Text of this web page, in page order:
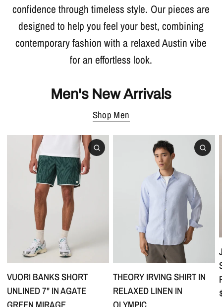
confidence through timeless style. Our pieces are
designed to help you feel your best, combining
contemporary fashion with a relaxed Austin vibe
for an effortless look.
Men's New Arrivals
Shop Men
VUORI BANKS SHORT
UNLINED 7" IN AGATE
THEORY IRVING SHIRT IN
RELAXED LINEN IN